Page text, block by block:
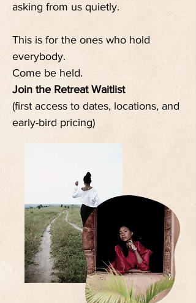
asking from us quietly.
This is for the ones who hold
everybody.
Come be held.
Join the Retreat Waitlist
(first access to dates, locations, and
early-bird pricing)